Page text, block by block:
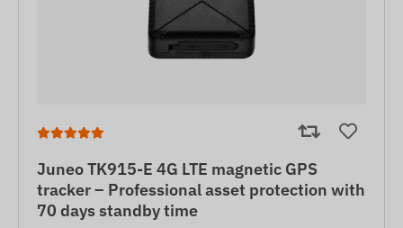
Juneo TK915-E 4G LTE magnetic GPS
tracker – Professional asset protection with
70 days standby time